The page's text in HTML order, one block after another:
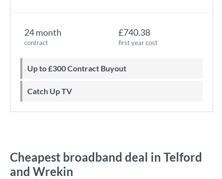
24 month
contract
£740.38
first year cost
Up to £300 Contract Buyout
Catch Up TV
Cheapest broadband deal in Telford
and Wrekin